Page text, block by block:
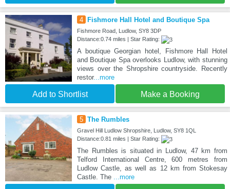
4 Fishmore Hall Hotel and Boutique Spa
Fishmore Road, Ludlow, SY8 3DP
Distance:0.74 miles | Star Rating:
A boutique Georgian hotel, Fishmore Hall Hotel
and Boutique Spa overlooks Ludlow, with stunning
views over the Shropshire countryside. Recently
restor...more
Add to Shortlist Make a Booking
5 The Rumbles
Gravel Hill Ludlow Shropshire, Ludlow, SY8 1QL
Distance:0.81 miles | Star Rating:
The Rumbles is situated in Ludlow, 47 km from
Telford International Centre, 600 metres from
Ludlow Castle, as well as 12 km from Stokesay
Castle. The ...more